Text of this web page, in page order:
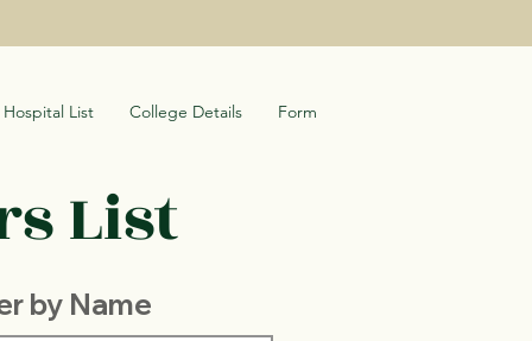
Hospital List College Details Form
List
by Name